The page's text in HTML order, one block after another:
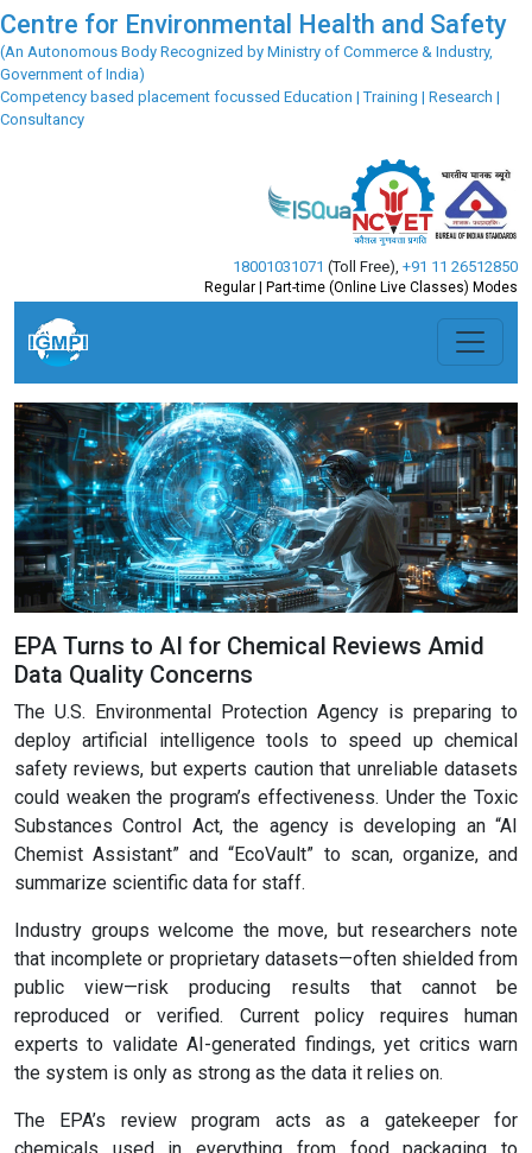
Centre for Environmental Health and Safety
(An Autonomous Body Recognized by Ministry of Commerce & Industry,
Government of India)
Competency based placement focussed Education | Training | Research |
Consultancy
18001031071 (Toll Free) +91 11 26512850
Regular | Part-time (Online Live Classes) Modes
EPA Turns to AI for Chemical Reviews Amid
Data Quality Concerns
The U.S. Environmental Protection Agency is preparing to
deploy artificial intelligence tools to speed up chemical
safety reviews, but experts caution that unreliable datasets
could weaken the program’s effectiveness. Under the Toxic
Substances Control Act, the agency is developing an “AI
Chemist Assistant” and “EcoVault” to scan, organize, and
summarize scientific data for staff.
Industry groups welcome the move, but researchers note
that incomplete or proprietary datasets—often shielded from
public view—risk producing results that cannot be
reproduced or verified. Current policy requires human
experts to validate AI-generated findings, yet critics warn
the system is only as strong as the data it relies on.
The EPA’s review program acts as a gatekeeper for